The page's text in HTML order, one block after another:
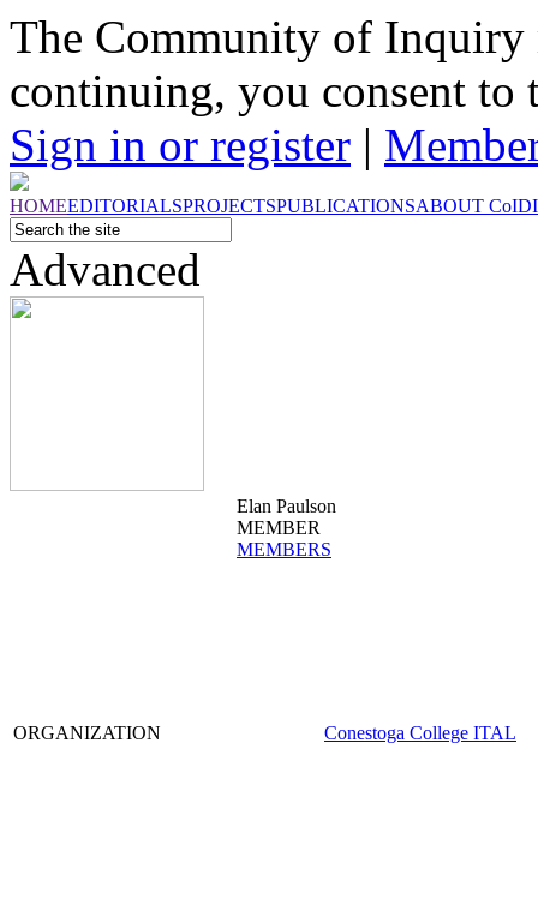
The Community of Inquiry
continuing, you consent to
Sign in or register |
HOMEEDITORIALSPROJECTSPUBLICATIONSABOUT CoI
Advanced
Elan Paulson
MEMBER
MEMBERS
ORGANIZATION Conestoga College ITAL